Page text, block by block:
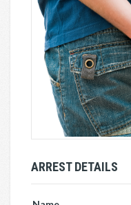
ARREST DETAILS